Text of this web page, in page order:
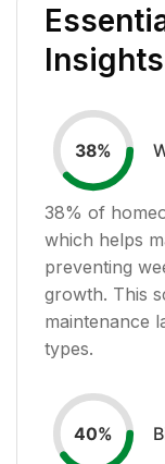
Insights
38%
38% of
which helps
preventing
growth. This
maintenance
types.
40%